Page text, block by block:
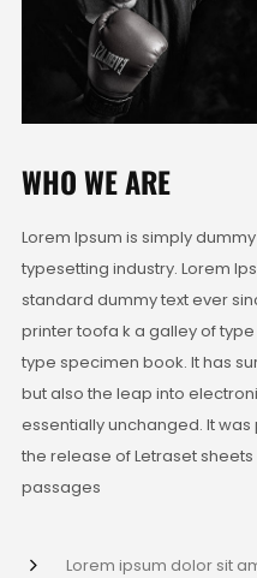
WHO WE ARE
Lorem Ipsum is simply
typesetting industry. Lorem
standard dummy text ever
printer toofa k a galley of
type specimen book. It has
but also the leap into
essentially unchanged. It was
the release of Letraset
passages
Lorem ipsum dolor sit